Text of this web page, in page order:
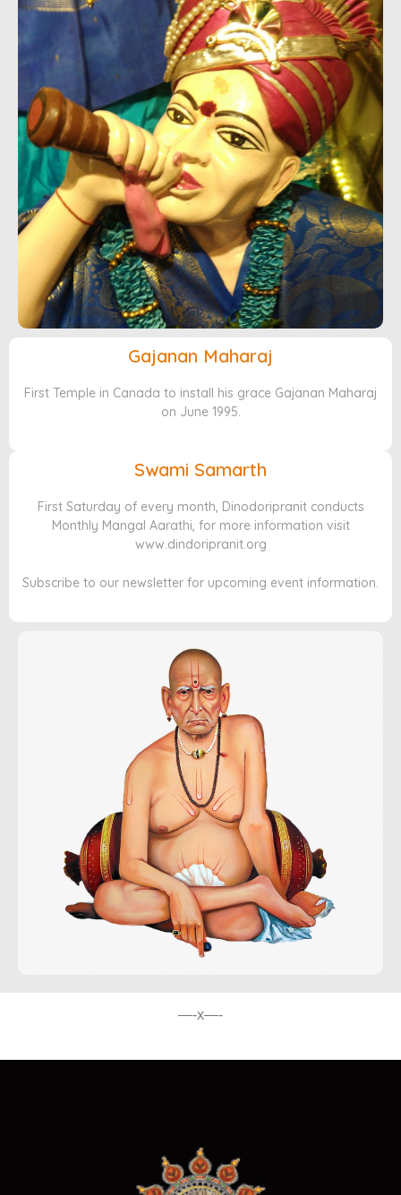
Gajanan Maharaj
First Temple in Canada to install his grace Gajanan Maharaj
on June 1995.
Swami Samarth
First Saturday of every month, Dinodoripranit conducts
Monthly Mangal Aarathi, for more information visit
www.dindoripranit.org
Subscribe to our newsletter for upcoming event information.
—-x—-